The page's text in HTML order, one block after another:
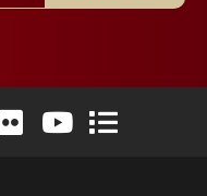
(formerly Twitter)
Instagram
University LinkedIn
Elon University Flickr
Elon University
Elon